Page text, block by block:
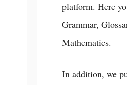
platform. Here
Grammar,
Mathematics.
In addition, we